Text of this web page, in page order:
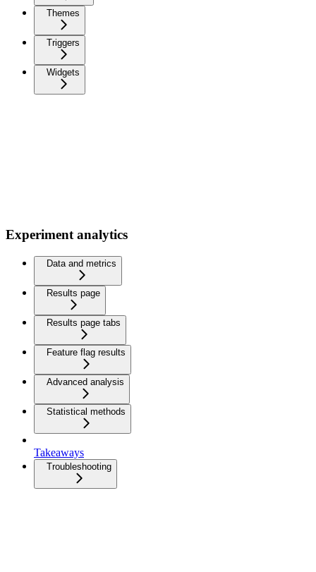
Themes
Triggers
Widgets
Experiment analytics
Data and metrics
Results page
Results page tabs
Feature flag results
Advanced analysis
Statistical methods
Takeaways
Troubleshooting